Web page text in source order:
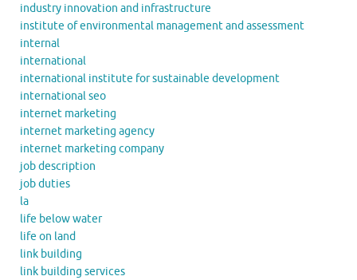
industry innovation and infrastructure
institute of environmental management and assessment
internal
international
international institute for sustainable development
international seo
internet marketing
internet marketing agency
internet marketing company
job description
job duties
la
life below water
life on land
link building
link building services